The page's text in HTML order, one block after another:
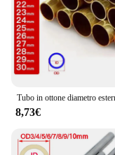
8,73€